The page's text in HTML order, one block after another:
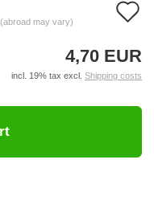
(abroad may vary)
4,70 EUR
incl. 19% tax excl. Shipping costs